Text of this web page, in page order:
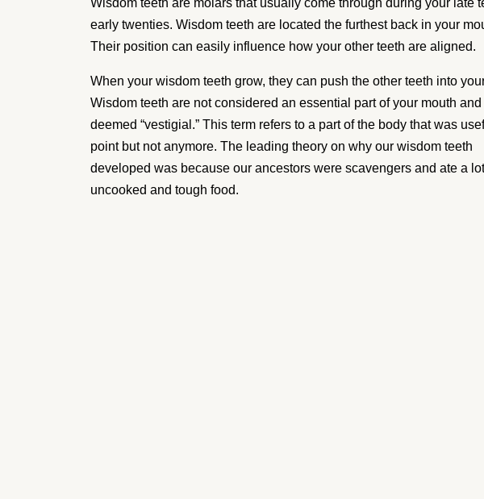
Removal Calgary
Your wisdom teeth can affect your health. Those four
can shift your teeth and cause pain and discomfort.
teeth removal is a very common procedure at our
Removing these four teeth can make life much easier and
Wisdom teeth are molars that usually come through during your late
early twenties. Wisdom teeth are located the furthest back in your
Their position can easily influence how your other teeth are aligned.
When your wisdom teeth grow, they can push the other teeth into
Wisdom teeth are not considered an essential part of your mouth and
deemed “vestigial.” This term refers to a part of the body that was
point but not anymore. The leading theory on why our wisdom teeth
developed was because our ancestors were scavengers and ate a
uncooked and tough food.